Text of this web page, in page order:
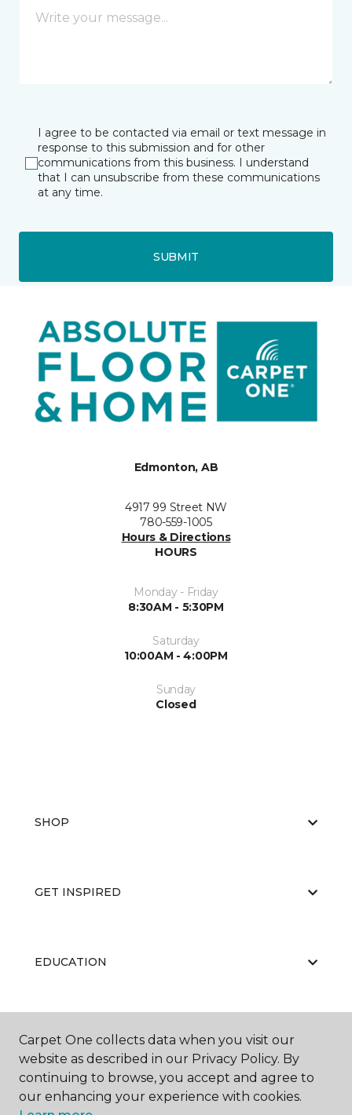
I agree to be contacted via email or text message in
response to this submission and for other
communications from this business. I understand
that I can unsubscribe from these communications
at any time.
SUBMIT
Edmonton, AB
4917 99 Street NW
780-559-1005
Hours & Directions
HOURS
Monday - Friday
8:30AM - 5:30PM
Saturday
10:00AM - 4:00PM
Sunday
Closed
SHOP
GET INSPIRED
EDUCATION
ABOUT US
Carpet One collects data when you visit our
website as described in our Privacy Policy. By
continuing to browse, you accept and agree to
our enhancing your experience with cookies.